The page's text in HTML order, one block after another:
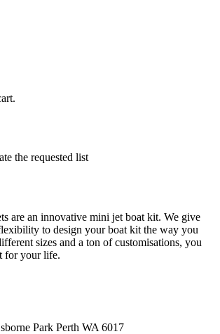
the requested list
are an innovative mini jet boat kit. We give
to design your boat kit the way you
sizes and a ton of customisations, you
for your life.
Park Perth WA 6017